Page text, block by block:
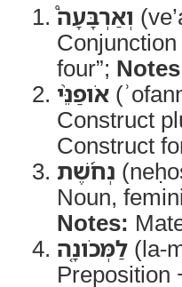
וְאַרְבָּעָה֩
four”;
אֹופַנֵּ֨י
Construct
Construct
נְחֹ֜שֶׁת
Noun,
Notes:
לַמְּכֹונָ֤ה (la-
Preposition